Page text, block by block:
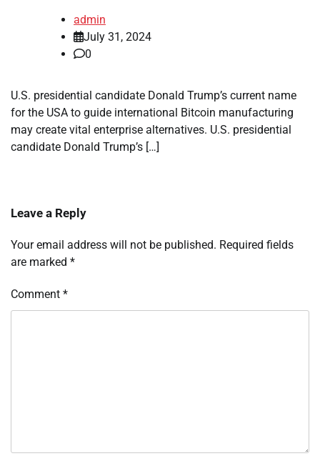
admin
July 31, 2024
0
U.S. presidential candidate Donald Trump’s current name
for the USA to guide international Bitcoin manufacturing
may create vital enterprise alternatives. U.S. presidential
candidate Donald Trump’s […]
Leave a Reply
Your email address will not be published. Required fields
are marked *
Comment *